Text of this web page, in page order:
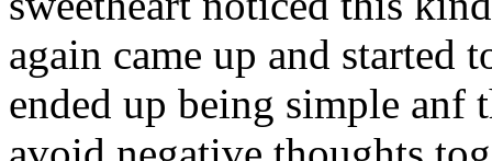
again came up and
ended up being simple anf